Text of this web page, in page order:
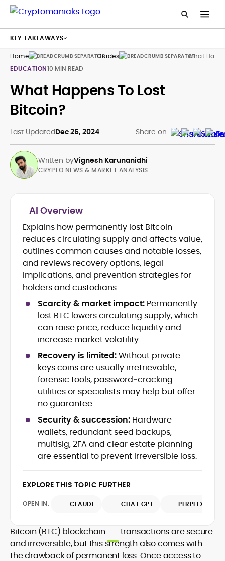
Home Guides
What
EDUCATION10 MIN READ
What Happens To Lost
Bitcoin?
Last UpdatedDec 26, 2024 Share on
Written byVignesh Karunanidhi
Breaking news, price action &
catalysts
Web3 ecosystems (L1/L2), DeFi, NFTs
Token launches, upgrades &
roadmaps
Exchange coverage, listings &
liquidity themes
Regulatory tracking & policy
developments
SEO-led editorial workflow & headline
testing
Educational explainers and long-
form guides
Vignesh Karunanidhi is a crypto journalist
with 6+ years of experience covering
digital assets, Web3, and market
structure. He’s contributed news,
features, and explainers to
Watcher.Guru, Milk Road, BeInCrypto,
Captain Altcoin, Coin Edition, and more,
translating protocol upgrades, token
launches, and regulatory moves into
At CryptoManiaks, Vignesh focuses on
daily market movers and sentiment
shifts, pairing fast-turn reporting with
context on liquidity, catalysts, and on-
chain data. Hence, readers understand
spans high-volume desks and SEO-
driven workflows, enabling him to deliver
timely price updates, roadmap
without sacrificing accuracy or
readability.
CRYPTO NEWS & MARKET ANALYSIS
AI Overview
Explains how permanently lost Bitcoin
reduces circulating supply and affects value,
outlines common causes and notable losses,
and reviews recovery options, legal
implications, and prevention strategies for
holders and custodians.
Scarcity & market impact: Permanently
lost BTC lowers circulating supply, which
can raise price, reduce liquidity and
increase market volatility.
Recovery is limited:Without private
keys coins are usually irretrievable;
forensic tools, password‑cracking
utilities or specialists may help but offer
no guarantee.
Security & succession: Hardware
wallets, redundant seed backups,
multisig, 2FA and clear estate planning
are essential to prevent irreversible loss.
EXPLORE THIS TOPIC FURTHER
OPEN IN: CLAUDE CHAT GPT PERPLEXITY
Bitcoin (BTC) blockchain
transactions are secure
and irreversible, but this strength also comes with
the drawback of permanent loss. Once access to
KEY TAKEAWAYS